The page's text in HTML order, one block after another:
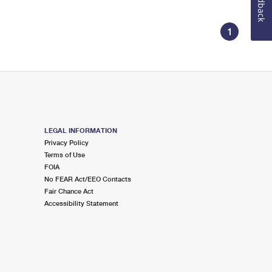
1
LEGAL INFORMATION
Privacy Policy
Terms of Use
FOIA
No FEAR Act/EEO Contacts
Fair Chance Act
Accessibility Statement